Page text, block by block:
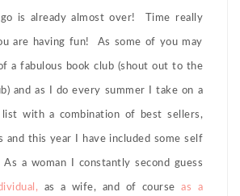
is already almost over! Time really
are having fun! As some of you may
a fabulous book club (shout out to the
and as I do every summer I take on a
list with a combination of best sellers,
and this year I have included some self
a woman I constantly second guess
as a wife, and of courseas a